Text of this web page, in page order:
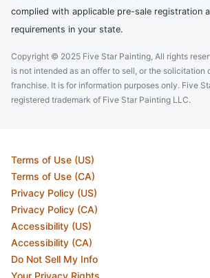
complied with applicable pre-sale registration
requirements in your state.
Copyright © 2025 Five Star Painting, All rights
is not intended as an offer to sell, or the solicitation
franchise. It is for information purposes only. Five
registered trademark of Five Star Painting LLC.
Terms of Use (US)
Terms of Use (CA)
Privacy Policy (US)
Privacy Policy (CA)
Accessibility (US)
Accessibility (CA)
Do Not Sell My Info